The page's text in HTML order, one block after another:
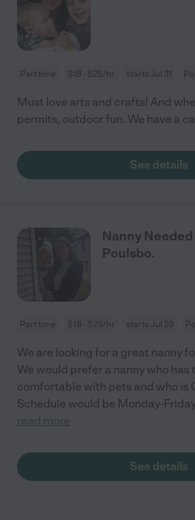
Part time $18 - $25/hr starts Jul 31
Must love arts and crafts! And
permits, outdoor fun. We have a
See details
Nanny Needed
Poulsbo.
Part time $18 - $23/hr starts Jul 29
We are looking for a great nanny
We would prefer a nanny who has
comfortable with pets and who is
Schedule would be Monday-
read more
See details